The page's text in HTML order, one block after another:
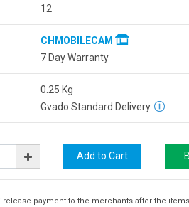
12
CHMOBILECAM
7 Day Warranty
0.25 Kg
Gvado Standard Delivery
release payment to the merchants after the